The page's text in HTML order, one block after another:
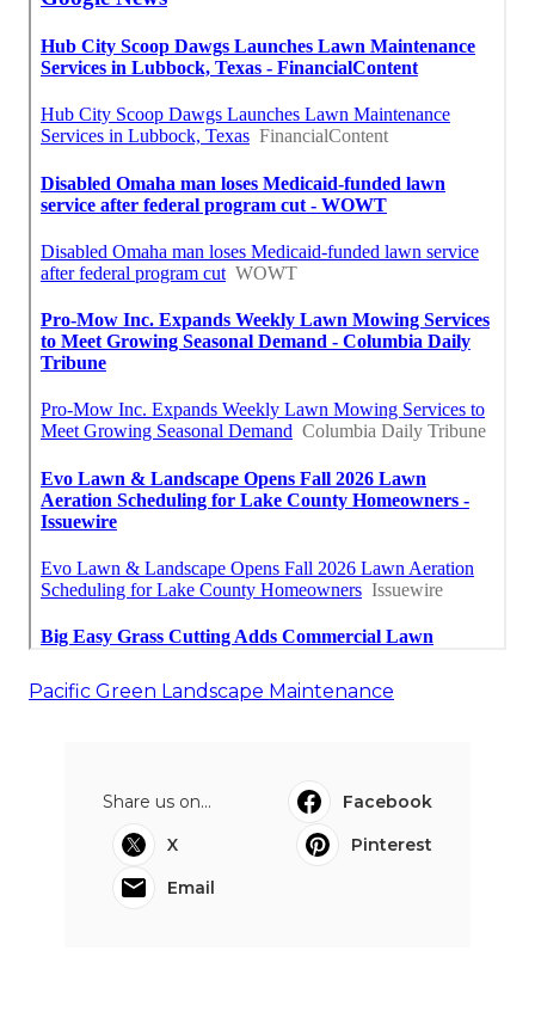
Pacific Green Landscape Maintenance
Share us on...
Facebook
X
Pinterest
Email